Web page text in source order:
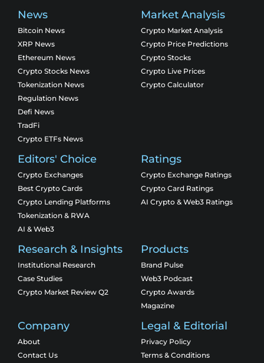
News
Bitcoin News
XRP News
Ethereum News
Crypto Stocks News
Tokenization News
Regulation News
Defi News
TradFi
Crypto ETFs News
Market Analysis
Crypto Market Analysis
Crypto Price Predictions
Crypto Stocks
Crypto Live Prices
Crypto Calculator
Editors' Choice
Crypto Exchanges
Best Crypto Cards
Crypto Lending Platforms
Tokenization & RWA
AI & Web3
Ratings
Crypto Exchange Ratings
Crypto Card Ratings
AI Crypto & Web3 Ratings
Research & Insights
Institutional Research
Case Studies
Crypto Market Review Q2
Products
Brand Pulse
Web3 Podcast
Crypto Awards
Magazine
Company
About
Contact Us
Legal & Editorial
Privacy Policy
Terms & Conditions